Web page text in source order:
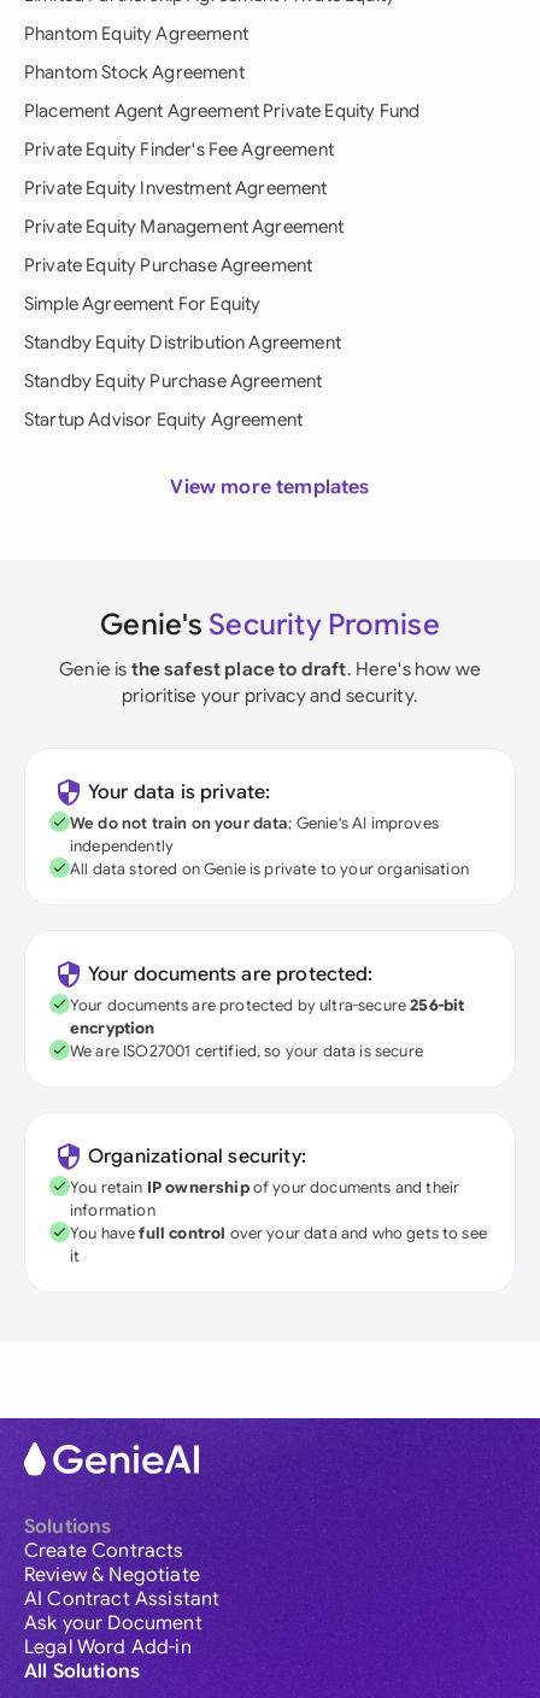
Phantom Equity Agreement
Phantom Stock Agreement
Placement Agent Agreement Private Equity Fund
Private Equity Finder's Fee Agreement
Private Equity Investment Agreement
Private Equity Management Agreement
Private Equity Purchase Agreement
Simple Agreement For Equity
Standby Equity Distribution Agreement
Standby Equity Purchase Agreement
Startup Advisor Equity Agreement
View more templates
Genie's Security Promise
Genie is the safest place to draft. Here's how we
prioritise your privacy and security.
Your data is private:
We do not train on your data; Genie's AI improves
independently
All data stored on Genie is private to your organisation
Your documents are protected:
Your documents are protected by ultra-secure256-bit
encryption
We are ISO27001 certified, so your data is secure
Organizational security:
You retain IP ownershipof your documents and their
information
You havefull control over your data and who gets to see
it
Solutions
Create Contracts
Review & Negotiate
AI Contract Assistant
Ask your Document
Legal Word Add-in
All Solutions